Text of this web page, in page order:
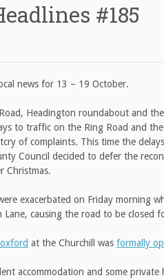
#185
news for 13 – 19 October.
Headington roundabout and
to traffic on the Ring Road and
of complaints. This time the
Council decided to defer the
Christmas.
exacerbated on Friday morning
causing the road to be closed
at the Churchill was formally
accommodation and some